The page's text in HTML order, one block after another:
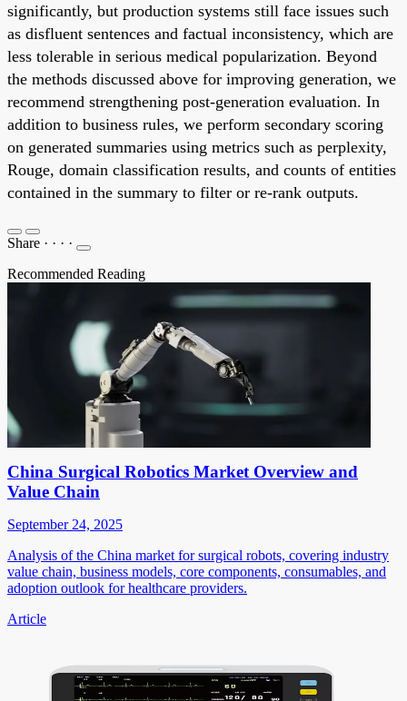
significantly, but production systems still face issues such
as disfluent sentences and factual inconsistency, which are
less tolerable in serious medical popularization. Beyond
the methods discussed above for improving generation, we
recommend strengthening post-generation evaluation. In
addition to business rules, we perform secondary scoring
on generated summaries using metrics such as perplexity,
Rouge, domain classification results, and counts of entities
contained in the summary to filter or re-rank outputs.
Share · · · ·
Recommended Reading
China Surgical Robotics Market Overview and
Value Chain
September 24, 2025
Analysis of the China market for surgical robots, covering industry
value chain, business models, core components, consumables, and
adoption outlook for healthcare providers.
Article